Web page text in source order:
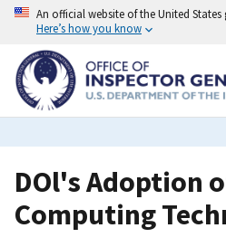
Skip
content
An official website of the United
Here’s how you know
DOl's Adoption
Computing